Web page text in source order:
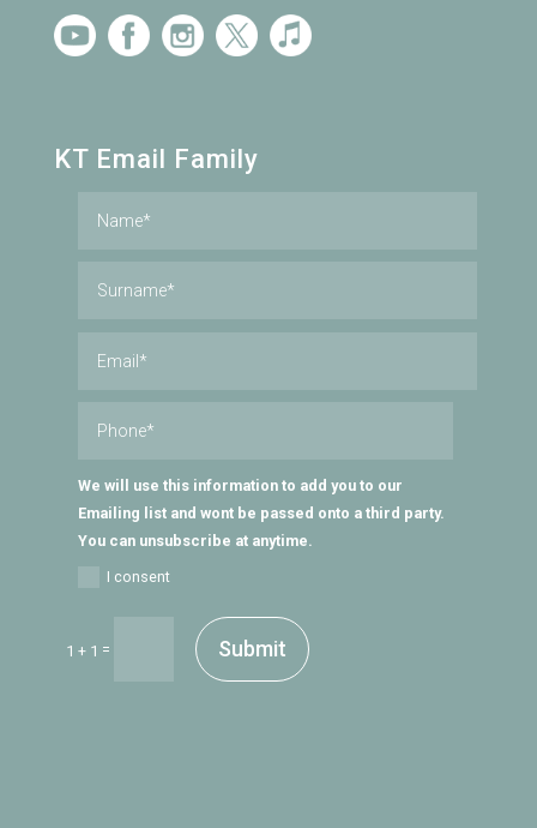
KT Email Family
We will use this information to add you to our
Emailing list and wont be passed onto a third party.
You can unsubscribe at anytime.
I consent
1 + 1 = Submit